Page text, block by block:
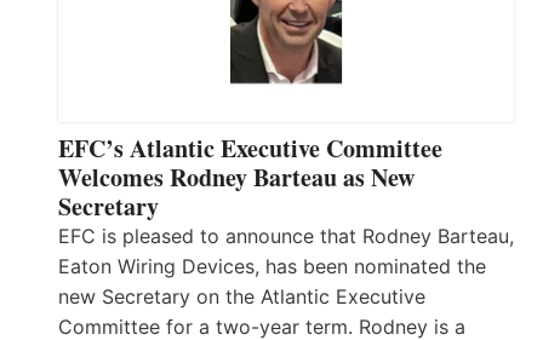
EFC’s Atlantic Executive Committee
Welcomes Rodney Barteau as New
Secretary
EFC is pleased to announce that Rodney Barteau,
Eaton Wiring Devices, has been nominated the
new Secretary on the Atlantic Executive
Committee for a two-year term. Rodney is a